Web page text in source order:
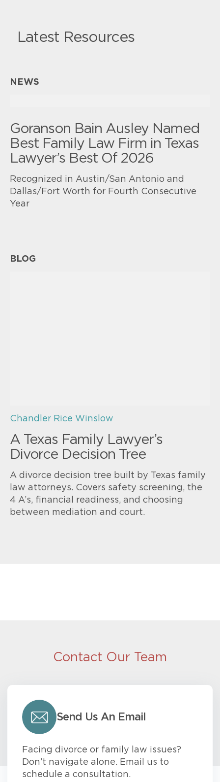
NEWS
Goranson Bain Ausley Named
Best Family Law Firm in Texas
Lawyer’s Best Of 2026
Recognized in Austin/San Antonio and
Dallas/Fort Worth for Fourth Consecutive
Year
BLOG
Chandler Rice Winslow
A Texas Family Lawyer’s
Divorce Decision Tree
A divorce decision tree built by Texas family
law attorneys. Covers safety screening, the
4 A’s, financial readiness, and choosing
between mediation and court.
Latest Resources
Contact Our Team
Send Us An Email
Facing divorce or family law issues?
Don’t navigate alone. Email us to
schedule a consultation.